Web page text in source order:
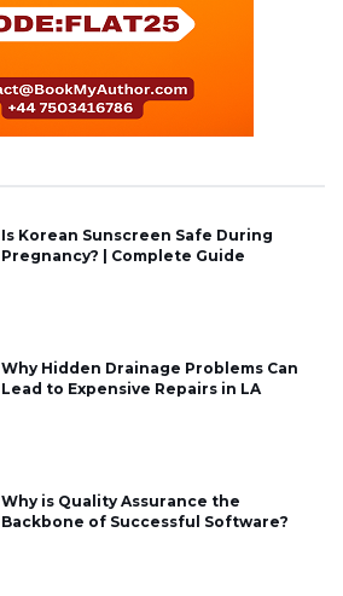
Is Korean Sunscreen Safe During
Pregnancy? | Complete Guide
Why Hidden Drainage Problems Can
Lead to Expensive Repairs in LA
Why is Quality Assurance the
Backbone of Successful Software?